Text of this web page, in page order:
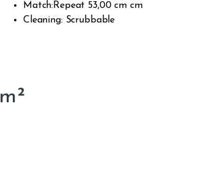
Match:Repeat 53,00 cm cm
Cleaning: Scrubbable
m²